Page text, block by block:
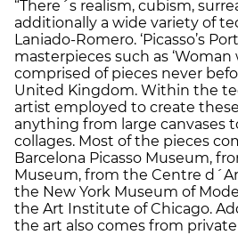
“There´s realism, cubism,
additionally a wide variety of
Laniado-Romero. ‘Picasso’s
masterpieces such as ‘Woman
comprised of pieces never
United Kingdom. Within the
artist employed to create
anything from large canvases
collages. Most of the pieces
Barcelona Picasso Museum,
Museum, from the Centre
the New York Museum of
the Art Institute of Chicago.
the art also comes from